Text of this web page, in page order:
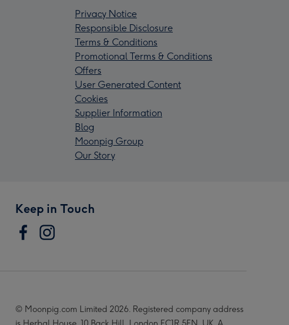
Privacy Notice
Responsible Disclosure
Terms & Conditions
Promotional Terms & Conditions
Offers
User Generated Content
Cookies
Supplier Information
Blog
Moonpig Group
Our Story
Keep in Touch
© Moonpig.com Limited 2026. Registered company address